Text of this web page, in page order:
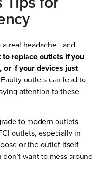
real headache—and
to replace outlets if you
, or if your devices just
Faulty outlets can lead to
attention to these
to modern outlets
outlets, especially in
or the outlet itself
want to mess around